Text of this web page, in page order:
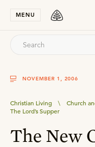
MENU
NOVEMBER 1, 2006
Christian Living \ Church
The Lord’s Supper
The New